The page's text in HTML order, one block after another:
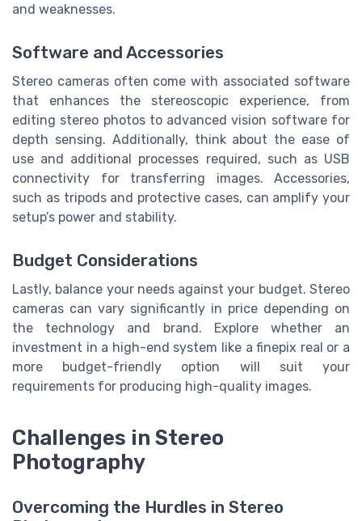
and weaknesses.
Software and Accessories
Stereo cameras often come with associated software
that enhances the stereoscopic experience, from
editing stereo photos to advanced vision software for
depth sensing. Additionally, think about the ease of
use and additional processes required, such as USB
connectivity for transferring images. Accessories,
such as tripods and protective cases, can amplify your
setup’s power and stability.
Budget Considerations
Lastly, balance your needs against your budget. Stereo
cameras can vary significantly in price depending on
the technology and brand. Explore whether an
investment in a high-end system like a finepix real or a
more budget-friendly option will suit your
requirements for producing high-quality images.
Challenges in Stereo
Photography
Overcoming the Hurdles in Stereo